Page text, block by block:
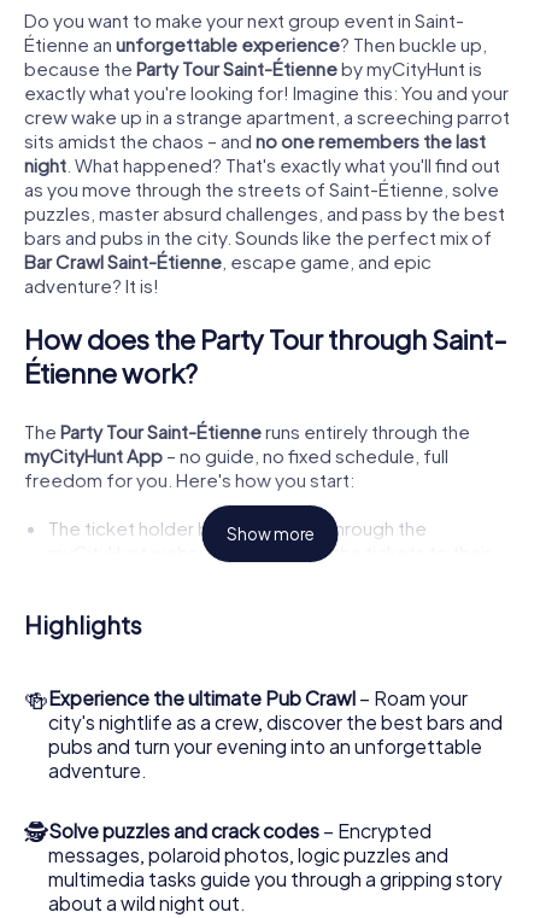
Do you want to make your next group event in Saint-
Étienne an unforgettable experience? Then buckle up,
because the Party Tour Saint-Étienneby myCityHunt is
exactly what you're looking for! Imagine this: You and your
crew wake up in a strange apartment, a screeching parrot
sits amidst the chaos – and no one remembers the last
night . What happened? That's exactly what you'll find out
as you move through the streets of Saint-Étienne, solve
puzzles, master absurd challenges, and pass by the best
bars and pubs in the city. Sounds like the perfect mix of
Bar Crawl Saint-Étienne , escape game, and epic
adventure? It is!
How does the Party Tour through Saint-
Étienne work?
The Party Tour Saint-Étienneruns entirely through the
myCityHunt App – no guide, no fixed schedule, full
freedom for you. Here's how you start:
The ticket holder books the tour through the
myCityHunt website and uploads the tickets to their
teams, desired tour, and language
participants scan to join the lobby.
Everyone chooses a team and joins it.
Then comes the best part: Each player chooses an
individual role
Throughout the game, each player receivespersonal
challenges tailored to their role.
Everyone starts together – and the adventure begins!
Show more
Highlights
🍻Experience the ultimate Pub Crawl – Roam your
city's nightlife as a crew, discover the best bars and
pubs and turn your evening into an unforgettable
adventure.
🕵Solve puzzles and crack codes – Encrypted
messages, polaroid photos, logic puzzles and
multimedia tasks guide you through a gripping story
about a wild night out.